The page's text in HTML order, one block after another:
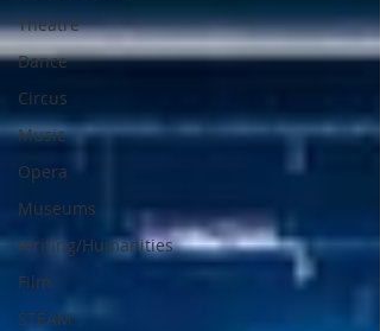
Theatre
Dance
Circus
Music
Opera
Museums
Writing/Humanities
Film
STEAM